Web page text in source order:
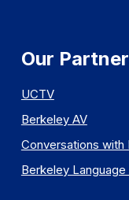
Our
UCTV
Berkeley AV
Conversations with
Berkeley